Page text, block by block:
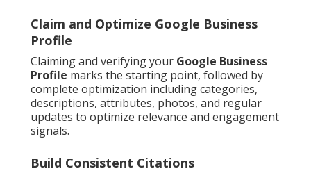
Claim and Optimize Google Business
Profile
Claiming and verifying your Google Business
Profile marks the starting point, followed by
complete optimization including categories,
descriptions, attributes, photos, and regular
updates to optimize relevance and engagement
signals.
Build Consistent Citations